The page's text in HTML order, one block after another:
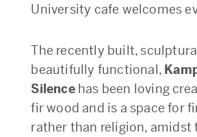
University cafe welcomes
The recently built,
beautifully functional,
Silencehas been loving
fir wood and is a space for
rather than religion, amidst